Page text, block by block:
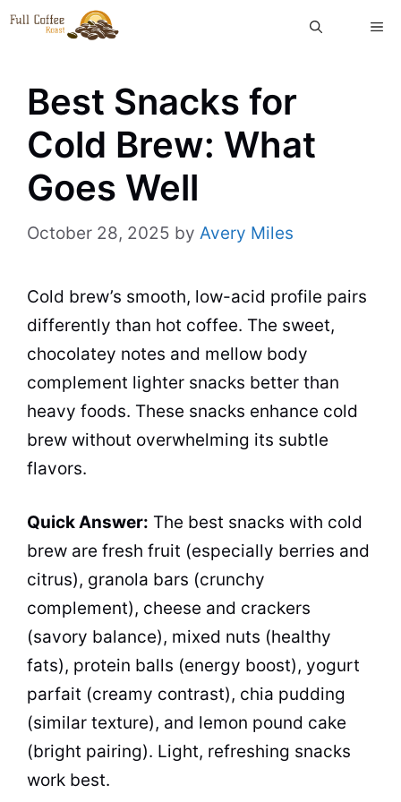
Skip
Best Snacks for
Cold Brew: What
Goes Well
October 28, 2025 by Avery Miles
Cold brew’s smooth, low-acid profile pairs
differently than hot coffee. The sweet,
chocolatey notes and mellow body
complement lighter snacks better than
heavy foods. These snacks enhance cold
brew without overwhelming its subtle
flavors.
Quick Answer: The best snacks with cold
brew are fresh fruit (especially berries and
citrus), granola bars (crunchy
complement), cheese and crackers
(savory balance), mixed nuts (healthy
fats), protein balls (energy boost), yogurt
parfait (creamy contrast), chia pudding
(similar texture), and lemon pound cake
(bright pairing). Light, refreshing snacks
work best.